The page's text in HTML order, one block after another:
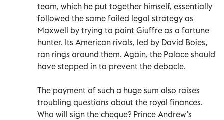
team, which he put together himself, essentially
followed the same failed legal strategy as
Maxwell by trying to paint Giuffre as a fortune
hunter. Its American rivals, led by David Boies,
ran rings around them. Again, the Palace should
have stepped in to prevent the debacle.
The payment of such a huge sum also raises
troubling questions about the royal finances.
Who will sign the cheque? Prince Andrew’s